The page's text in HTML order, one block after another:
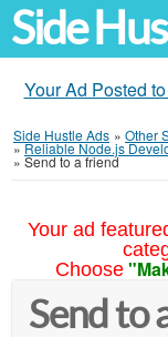
Side
Your Ad Posted
Side Hustle Ads » Other
»Reliable Node.js
» Send to a friend
Your ad
Choose
Send to